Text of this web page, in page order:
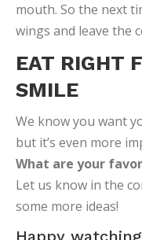
mouth. So the next
wings and leave the
EAT RIGHT
SMILE
We know you want
but it’s even more
What are your
Let us know in the
some more ideas!